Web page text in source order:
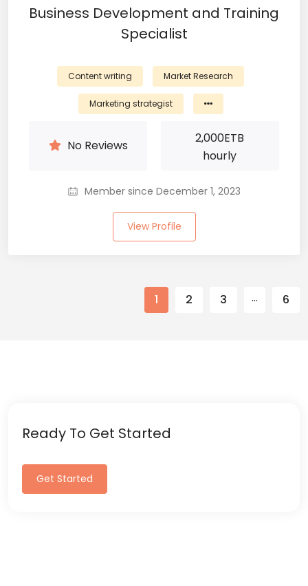
Business Development and Training
Specialist
Content writing Market Research
Marketing strategist
No Reviews 2,000ETB
hourly
Member since December 1, 2023
View Profile
1 2 3 … 6
Ready To Get Started
Get Started